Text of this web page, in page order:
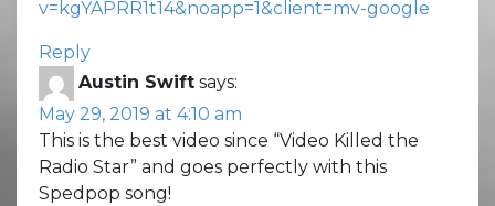
v=kgYAPRR1t14&noapp=1&client=mv-google
Reply
Austin Swift says:
May 29, 2019 at 4:10 am
This is the best video since “Video Killed the
Radio Star” and goes perfectly with this
Spedpop song!